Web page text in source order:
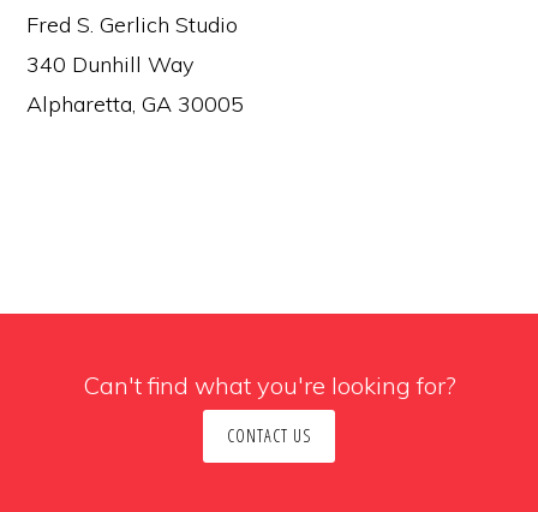
Fred S. Gerlich Studio
340 Dunhill Way
Alpharetta, GA 30005
Can't find what you're looking for?
CONTACT US